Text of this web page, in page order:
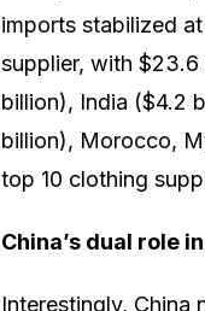
imports stabilized
supplier, with $23.6
billion), India ($4.2
billion), Morocco,
top 10 clothing
China’s dual role
Interestingly, China